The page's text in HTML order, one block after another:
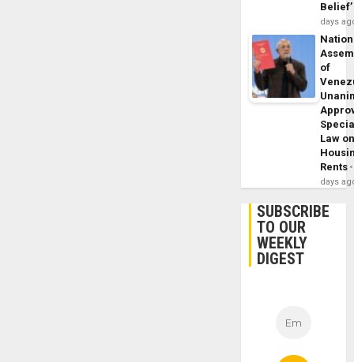
Belief’
days
of
Law
Rents
days
SUBSCRIBE
TO OUR
WEEKLY
DIGEST